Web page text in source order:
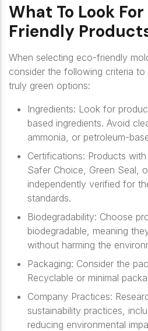
What To Look
Friendly
When selecting eco-friendly
consider the following criteria to
truly green options:
Ingredients: Look for
based ingredients. Avoid
ammonia, or petroleum-
Certifications: Products with
Safer Choice, Green Seal,
independently verified for
standards.
Biodegradability: Choose
biodegradable, meaning
without harming the
Packaging: Consider the
Recyclable or minimal
Company Practices:
sustainability practices,
reducing environmental